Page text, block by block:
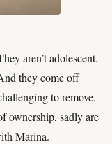
aren’t adolescent.
they come off
to remove.
ownership, sadly are
Marina.